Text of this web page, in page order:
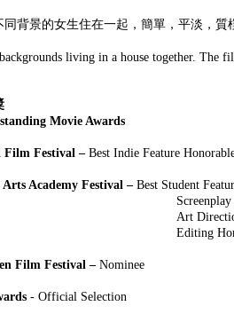
背景的女生住在一起，簡單，平淡，質
living in a house together. The
Movie Awards
Film Festival – Best Indie Feature
Academy Festival – Best Student
Mention
Mention
Mention In
Film Festival – Nominee
- Official Selection